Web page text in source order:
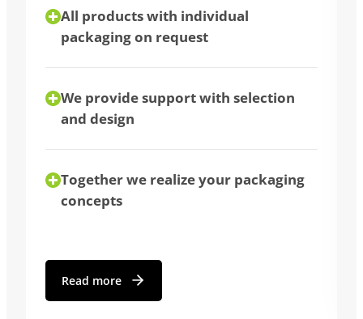
flexibility thanks to different
packaging sizes
bulk purchase possible
Read more